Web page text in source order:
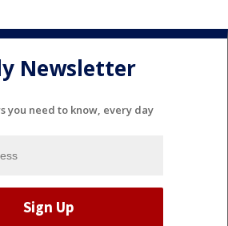
Newsletter
you need to know, every day